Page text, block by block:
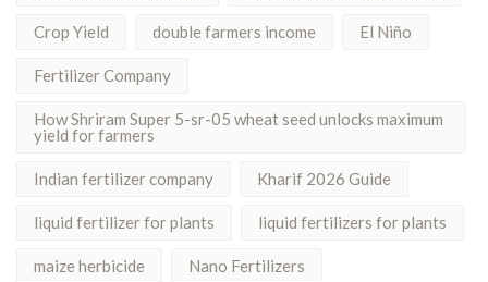
Crop Yield double farmers income El Niño
Fertilizer Company
How Shriram Super 5-sr-05 wheat seed unlocks maximum
yield for farmers
Indian fertilizer company Kharif 2026 Guide
liquid fertilizer for plants liquid fertilizers for plants
maize herbicide Nano Fertilizers